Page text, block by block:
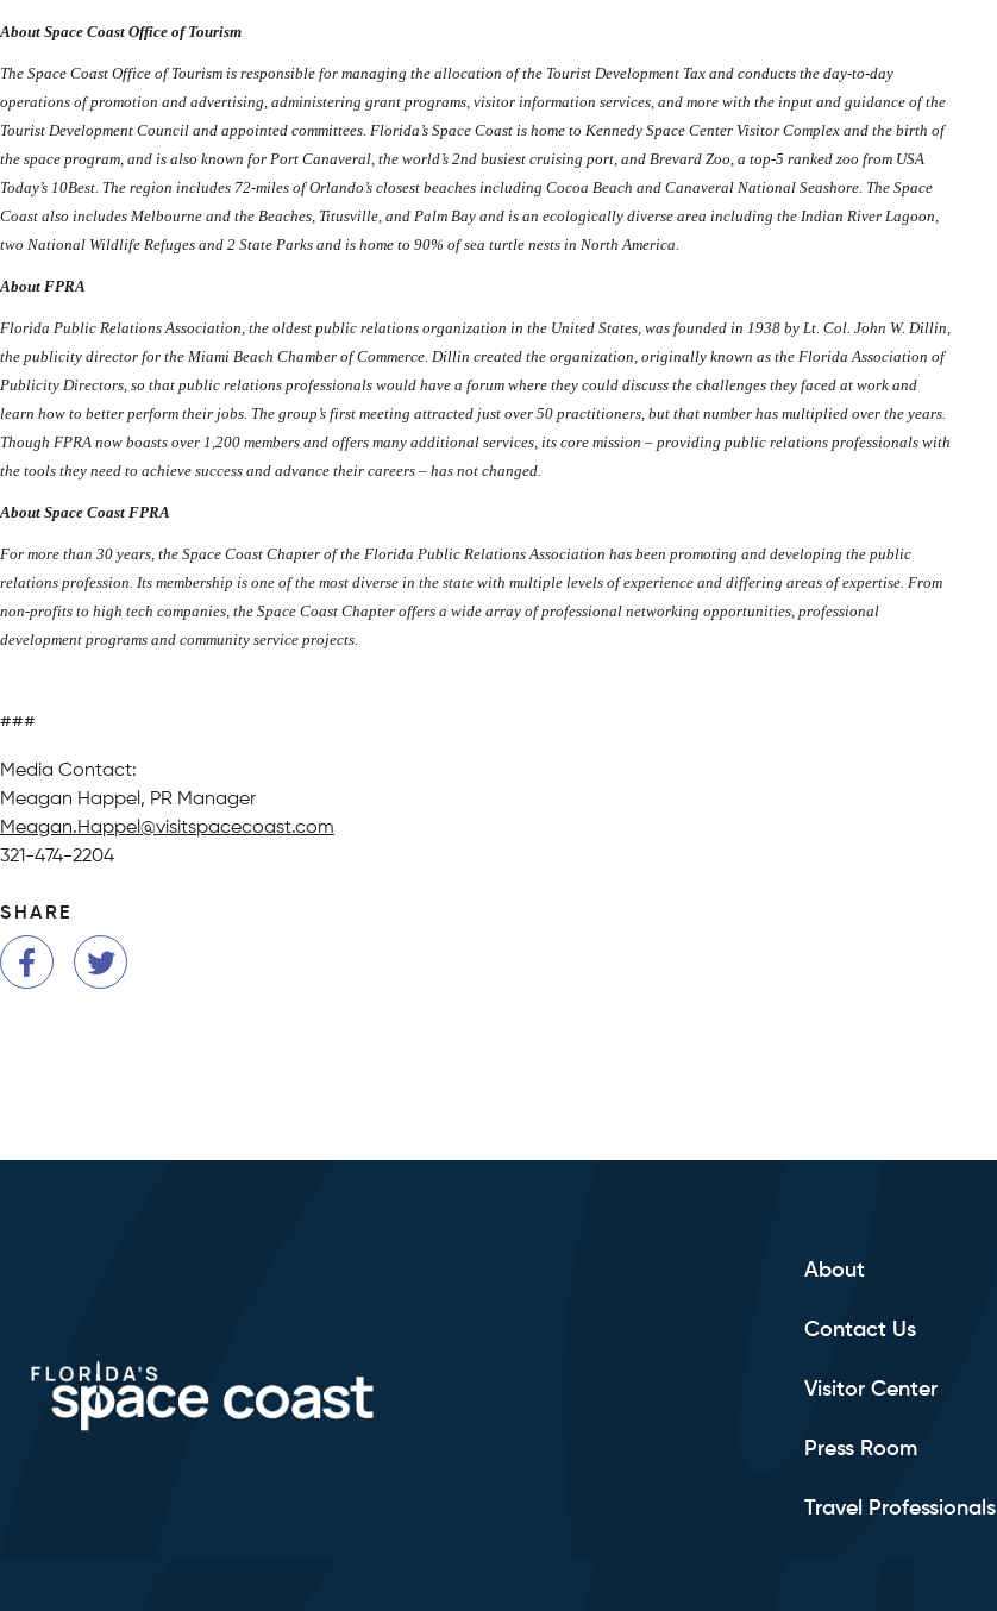
About Space Coast Office of Tourism
The Space Coast Office of Tourism is responsible for managing the allocation of the Tourist Development Tax and conducts the day-to-day
operations of promotion and advertising, administering grant programs, visitor information services, and more with the input and guidance of the
Tourist Development Council and appointed committees. Florida’s Space Coast is home to Kennedy Space Center Visitor Complex and the birth of
the space program, and is also known for Port Canaveral, the world’s 2nd busiest cruising port, and Brevard Zoo, a top-5 ranked zoo from USA
Today’s 10Best. The region includes 72-miles of Orlando’s closest beaches including Cocoa Beach and Canaveral National Seashore. The Space
Coast also includes Melbourne and the Beaches, Titusville, and Palm Bay and is an ecologically diverse area including the Indian River Lagoon,
two National Wildlife Refuges and 2 State Parks and is home to 90% of sea turtle nests in North America.
About FPRA
Florida Public Relations Association, the oldest public relations organization in the United States, was founded in 1938 by Lt. Col. John W. Dillin,
the publicity director for the Miami Beach Chamber of Commerce. Dillin created the organization, originally known as the Florida Association of
Publicity Directors, so that public relations professionals would have a forum where they could discuss the challenges they faced at work and
learn how to better perform their jobs. The group’s first meeting attracted just over 50 practitioners, but that number has multiplied over the years.
Though FPRA now boasts over 1,200 members and offers many additional services, its core mission – providing public relations professionals with
the tools they need to achieve success and advance their careers – has not changed.
About Space Coast FPRA
For more than 30 years, the Space Coast Chapter of the Florida Public Relations Association has been promoting and developing the public
relations profession. Its membership is one of the most diverse in the state with multiple levels of experience and differing areas of expertise. From
non-profits to high tech companies, the Space Coast Chapter offers a wide array of professional networking opportunities, professional
development programs and community service projects.
###
Media Contact:
Meagan Happel, PR Manager
Meagan.Happel@visitspacecoast.com
321-474-2204
SHARE
About
Contact Us
Visitor Center
Press Room
Travel Professionals